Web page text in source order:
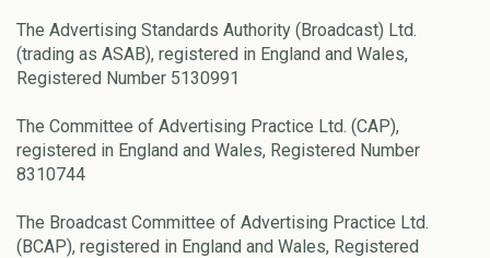
The Advertising Standards Authority (Broadcast) Ltd.
(trading as ASAB), registered in England and Wales,
Registered Number 5130991
The Committee of Advertising Practice Ltd. (CAP),
registered in England and Wales, Registered Number
8310744
The Broadcast Committee of Advertising Practice Ltd.
(BCAP), registered in England and Wales, Registered